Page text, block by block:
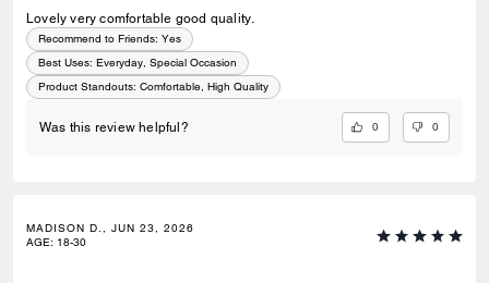
Lovely very comfortable good quality.
Recommend to Friends: Yes
Best Uses: Everyday, Special Occasion
Product Standouts: Comfortable, High Quality
Was this review helpful? 0 0
MADISON D., JUN 23, 2026
AGE: 18-30